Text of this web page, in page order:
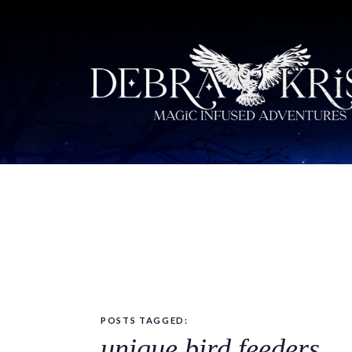
POSTS TAGGED: